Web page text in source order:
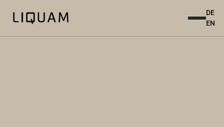
DE
EN